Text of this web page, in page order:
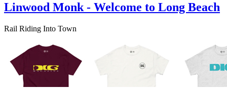
Linwood Monk - Welcome to Long Beach
Rail Riding Into Town